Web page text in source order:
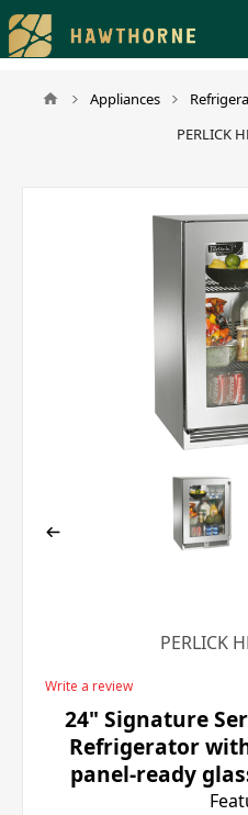
Please
note:
This
website
Appliances
PERLICK
PERLICK
Write a review
24" Signature
Refrigerator
panel-ready